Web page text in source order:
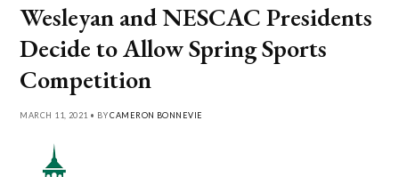
Wesleyan and NESCAC Presidents
Decide to Allow Spring Sports
Competition
MARCH 11, 2021 • BYCAMERON BONNEVIE